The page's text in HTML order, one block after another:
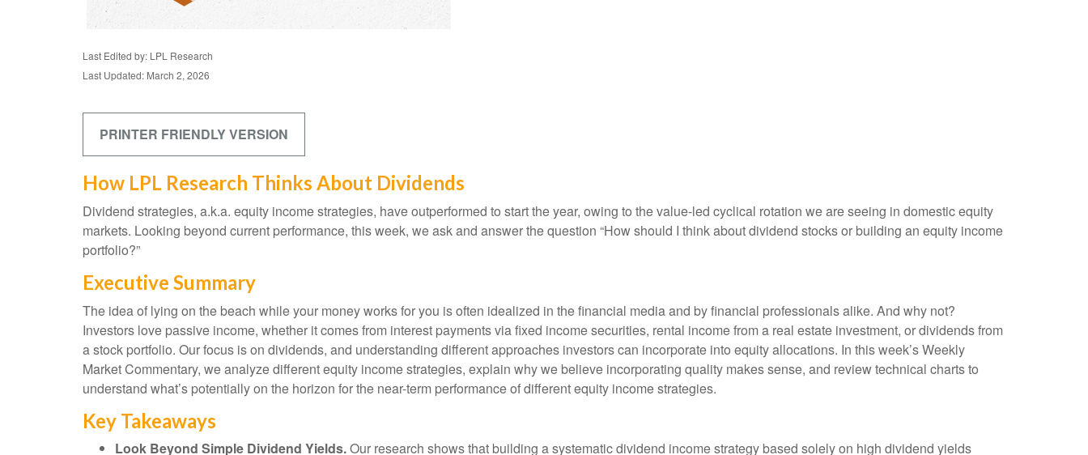
Last Edited by: LPL Research
Last Updated: March 2, 2026
PRINTER FRIENDLY VERSION
How LPL Research Thinks About Dividends
Dividend strategies, a.k.a. equity income strategies, have outperformed to start the year, owing to the value-led cyclical rotation we are seeing in domestic equity
markets. Looking beyond current performance, this week, we ask and answer the question “How should I think about dividend stocks or building an equity income
portfolio?”
Executive Summary
The idea of lying on the beach while your money works for you is often idealized in the financial media and by financial professionals alike. And why not?
Investors love passive income, whether it comes from interest payments via fixed income securities, rental income from a real estate investment, or dividends from
a stock portfolio. Our focus is on dividends, and understanding different approaches investors can incorporate into equity allocations. In this week’s Weekly
Market Commentary, we analyze different equity income strategies, explain why we believe incorporating quality makes sense, and review technical charts to
understand what’s potentially on the horizon for the near-term performance of different equity income strategies.
Key Takeaways
Look Beyond Simple Dividend Yields.Our research shows that building a systematic dividend income strategy based solely on high dividend yields